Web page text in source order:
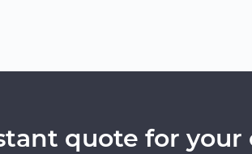
quote for your